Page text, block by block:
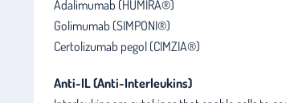
Adalimumab (HUMIRA®)
Golimumab (SIMPONI®)
Certolizumab pegol (CIMZIA®)
Anti-IL (Anti-Interleukins)